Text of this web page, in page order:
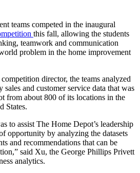
teams competed in the inaugural
this fall, allowing the students
teamwork and communication
problem in the home improvement
competition director, the teams analyzed
and customer service data that was
from about 800 of its locations in the
States.
to assist The Home Depot’s leadership
opportunity by analyzing the datasets
and recommendations that can be
said Xu, the George Phillips Privett
analytics.